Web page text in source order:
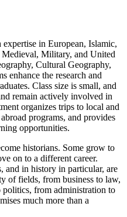
in European, Islamic,
Military, and United
Cultural Geography,
enhance the research and
Class size is small, and
remain actively involved in
organizes trips to local and
programs, and provides
opportunities.
historians. Some grow to
on to a different career.
and in history in particular, are
of fields, from business to law,
from administration to
much more than a